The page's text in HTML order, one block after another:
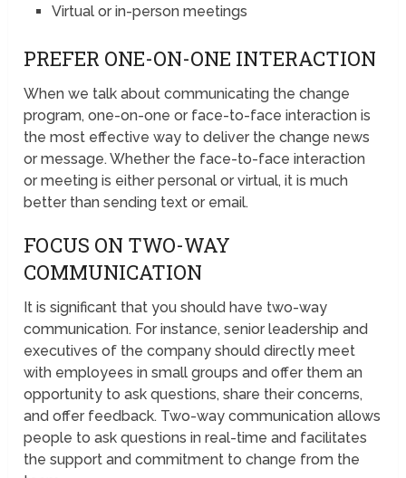
Virtual or in-person meetings
PREFER ONE-ON-ONE INTERACTION
When we talk about communicating the change
program, one-on-one or face-to-face interaction is
the most effective way to deliver the change news
or message. Whether the face-to-face interaction
or meeting is either personal or virtual, it is much
better than sending text or email.
FOCUS ON TWO-WAY
COMMUNICATION
It is significant that you should have two-way
communication. For instance, senior leadership and
executives of the company should directly meet
with employees in small groups and offer them an
opportunity to ask questions, share their concerns,
and offer feedback. Two-way communication allows
people to ask questions in real-time and facilitates
the support and commitment to change from the